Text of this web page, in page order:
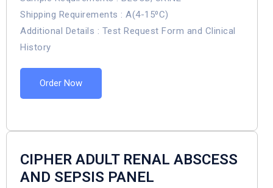
Shipping Requirements : A(4-15⁰C)
Additional Details : Test Request Form and Clinical
History
Order Now
CIPHER ADULT RENAL ABSCESS
AND SEPSIS PANEL